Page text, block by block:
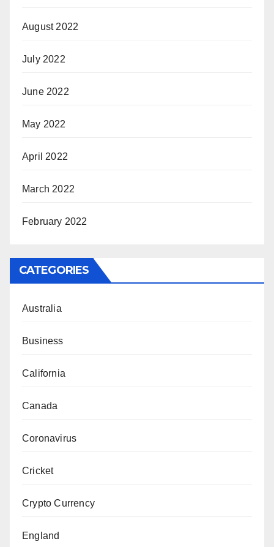
August 2022
July 2022
June 2022
May 2022
April 2022
March 2022
February 2022
CATEGORIES
Australia
Business
California
Canada
Coronavirus
Cricket
Crypto Currency
England